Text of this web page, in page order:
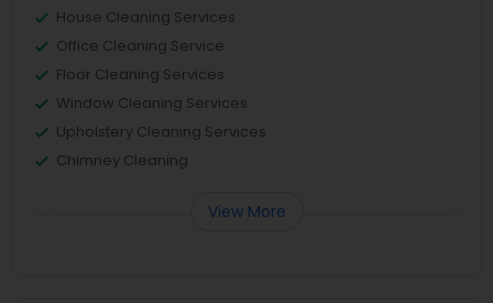
House Cleaning Services
Office Cleaning Service
Floor Cleaning Services
Window Cleaning Services
Upholstery Cleaning Services
Chimney Cleaning
View More